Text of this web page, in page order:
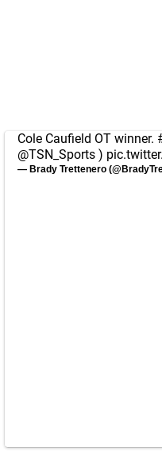
Cole Caufield OT winner.
@TSN_Sports )
— Brady Trettenero